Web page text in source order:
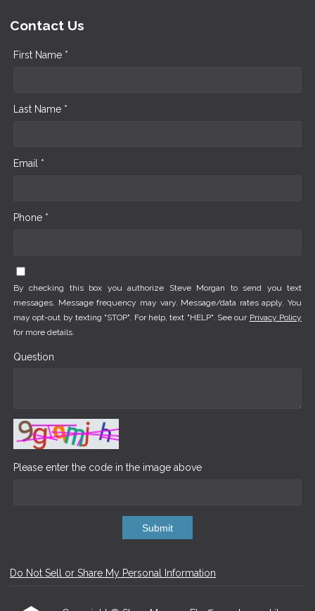
Contact Us
First Name *
Last Name *
Email *
Phone *
By checking this box you authorize Steve Morgan to send you text
messages. Message frequency may vary. Message/data rates apply. You
may opt-out by texting "STOP". For help, text "HELP". See our Privacy Policy
for more details.
Question
Please enter the code in the image above
Submit
Do Not Sell or Share My Personal Information